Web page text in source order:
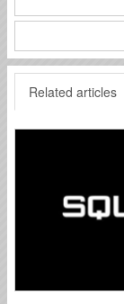
Related articles